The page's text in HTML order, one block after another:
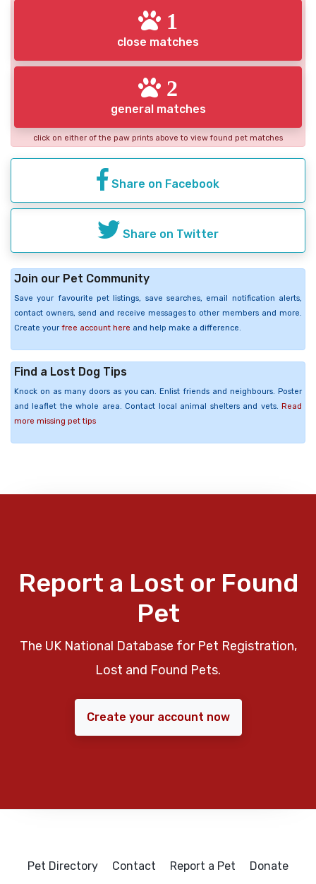
1
close matches
2
general matches
click on either of the paw prints above to view found pet matches
Share on Facebook
Share on Twitter
Join our Pet Community
Save your favourite pet listings, save searches, email notification alerts,
contact owners, send and receive messages to other members and more.
Create your free account here and help make a difference.
Find a Lost Dog Tips
Knock on as many doors as you can. Enlist friends and neighbours. Poster
and leaflet the whole area. Contact local animal shelters and vets. Read
more missing pet tips
Report a Lost or Found
Pet
The UK National Database for Pet Registration,
Lost and Found Pets.
Create your account now
Pet Directory Contact Report a Pet Donate